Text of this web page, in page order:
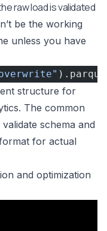
raw load is validated
be the working
unless you have
structure for
The common
schema and
for actual
and optimization